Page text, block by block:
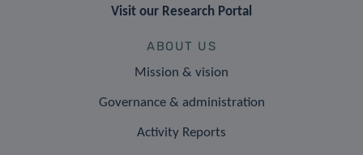
Visit our Research Portal
ABOUT US
Mission & vision
Governance & administration
Activity Reports